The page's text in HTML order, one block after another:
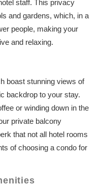
staff. This privacy
and gardens, which, in a
people, making your
and relaxing.
boast stunning views of
backdrop to your stay.
or winding down in the
private balcony
that not all hotel rooms
of choosing a condo for